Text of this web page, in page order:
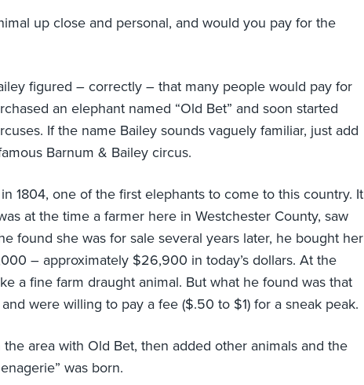
up close and personal, and would you pay for the
figured – correctly – that many people would pay for
an elephant named “Old Bet” and soon started
If the name Bailey sounds vaguely familiar, just add
Barnum & Bailey circus.
1804, one of the first elephants to come to this country. It
at the time a farmer here in Westchester County, saw
found she was for sale several years later, he bought her
– approximately $26,900 in today’s dollars. At the
a fine farm draught animal. But what he found was that
were willing to pay a fee ($.50 to $1) for a sneak peak.
area with Old Bet, then added other animals and the
was born.